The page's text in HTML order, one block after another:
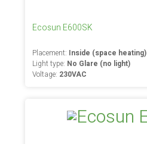
Ecosun E600SK
Placement: Inside (space heating)
Light type: No Glare (no light)
Voltage: 230VAC